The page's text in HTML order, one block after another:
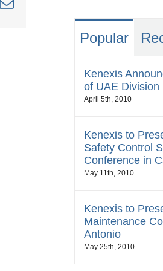
Popular
Kenexis
of UAE Division
April 5th, 2010
Kenexis to
Safety Control
Conference in
May 11th, 2010
Kenexis to
Maintenance
Antonio
May 25th, 2010